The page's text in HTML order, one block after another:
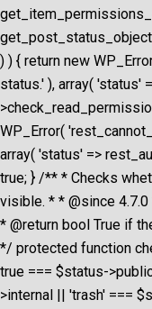
) ) { return new
status.' ), array( 'status'
WP_Error(
array( 'status' =>
true; } /** * Checks
visible. * * @since
* @return bool True if
*/ protected function
true === $status-
>internal || 'trash' ===